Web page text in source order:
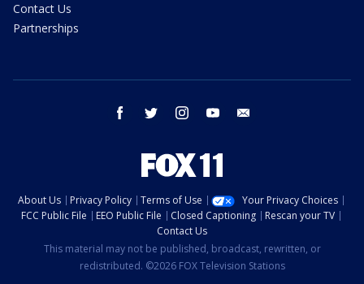
Contact Us
Partnerships
facebook twitter instagram youtube
About Us Privacy Policy Terms of Use
Your Privacy Choices
FCC Public File
EEO Public File Closed Captioning
Rescan your TV
Contact Us
This material may not be published, broadcast, rewritten, or
redistributed. ©2026 FOX Television Stations